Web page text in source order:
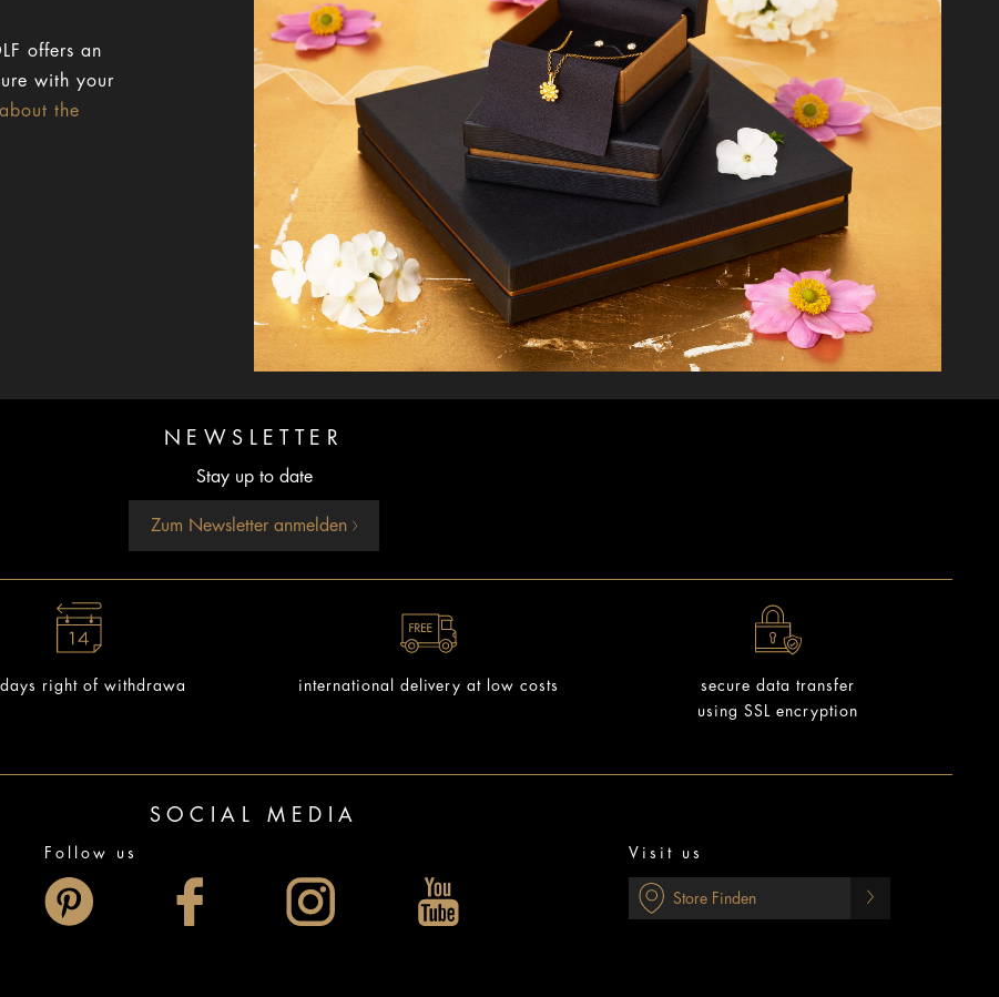
offers an
with your
the
NEWSLETTER
Stay up to date
Zum Newsletter anmelden
right of withdrawa international delivery at low costs
secure data transfer
using SSL encryption
SOCIAL MEDIA
Follow us Visit us